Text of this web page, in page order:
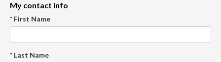
My contact info
* First Name
* Last Name